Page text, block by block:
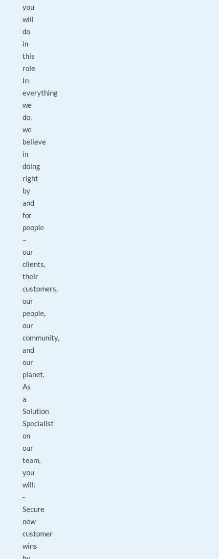
you
will
do
in
this
role
In
everything
we
do,
we
believe
in
doing
right
by
and
for
people
–
our
clients,
their
customers,
our
people,
our
community,
and
our
planet.
As
a
Solution
Specialist
on
our
team,
you
will:
-
Secure
new
customer
wins